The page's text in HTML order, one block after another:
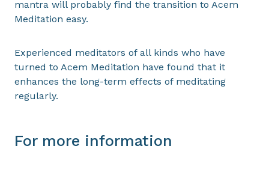
mantra will probably find the transition to Acem
Meditation easy.
Experienced meditators of all kinds who have
turned to Acem Meditation have found that it
enhances the long-term effects of meditating
regularly.
For more information